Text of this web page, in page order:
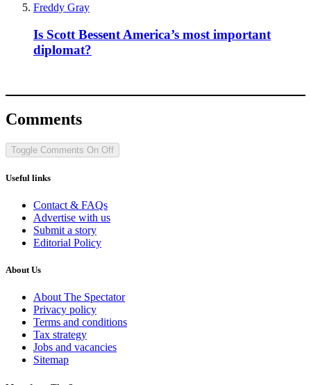
Freddy Gray
Is Scott Bessent America’s most important
diplomat?
Comments
Toggle Comments On Off
Useful links
Contact & FAQs
Advertise with us
Submit a story
Editorial Policy
About Us
About The Spectator
Privacy policy
Terms and conditions
Tax strategy
Jobs and vacancies
Sitemap